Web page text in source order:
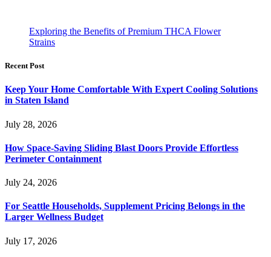
Exploring the Benefits of Premium THCA Flower
Strains
Recent Post
Keep Your Home Comfortable With Expert Cooling Solutions
in Staten Island
July 28, 2026
How Space-Saving Sliding Blast Doors Provide Effortless
Perimeter Containment
July 24, 2026
For Seattle Households, Supplement Pricing Belongs in the
Larger Wellness Budget
July 17, 2026